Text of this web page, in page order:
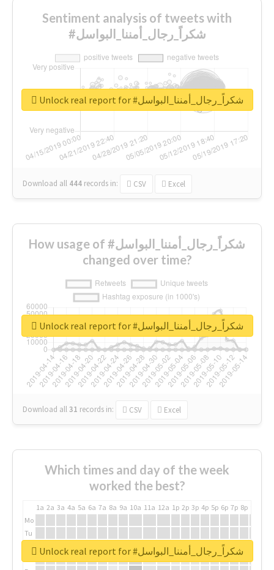
Sentiment analysis of tweets with
#شكراً_رجال_أمننا_البواسل
Download all 444 records in: CSV Excel
Unlock real report for #شكراً_رجال_أمننا_البواسل
How usage of #شكراً_رجال_أمننا_البواسل
changed over time?
Download all31 records in: CSV Excel
Unlock real report for #شكراً_رجال_أمننا_البواسل
Which times and day of the week
worked the best?
1a 2a 3a 4a 5a 6a 7a 8a 9a 10a 11a 12a 1p 2p 3p 4p 5p 6p 7p 8p
Mo
Tu
We
Unlock real report for #شكراً_رجال_أمننا_البواسل